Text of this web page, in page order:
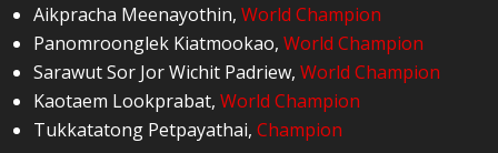
Aikpracha Meenayothin, World Champion
Panomroonglek Kiatmookao, World Champion
Sarawut Sor Jor Wichit Padriew, World Champion
Kaotaem Lookprabat, World Champion
Tukkatatong Petpayathai, Champion